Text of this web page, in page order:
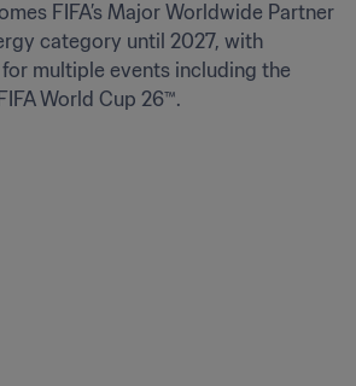
category until 2027, with
multiple events including the
World Cup 26™.